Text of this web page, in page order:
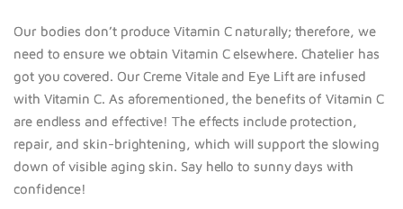
Our bodies don’t produce Vitamin C naturally; therefore, we
need to ensure we obtain Vitamin C elsewhere. Chatelier has
got you covered. Our Creme Vitale and Eye Lift are infused
with Vitamin C. As aforementioned, the benefits of Vitamin C
are endless and effective! The effects include protection,
repair, and skin-brightening, which will support the slowing
down of visible aging skin. Say hello to sunny days with
confidence!